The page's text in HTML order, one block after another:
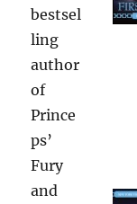
bestsel
ling
author
of
Prince
ps’
Fury
and